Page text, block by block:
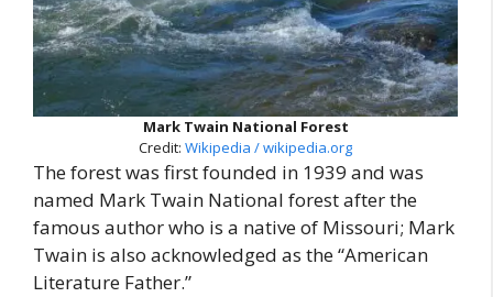
Mark Twain National Forest
Credit: Wikipedia / wikipedia.org
The forest was first founded in 1939 and was
named Mark Twain National forest after the
famous author who is a native of Missouri; Mark
Twain is also acknowledged as the “American
Literature Father.”